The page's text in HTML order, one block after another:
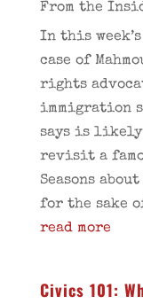
From the
In this
case of
rights
immigration
says is likely
revisit a
Seasons
for the sake
read more
Civics 101: